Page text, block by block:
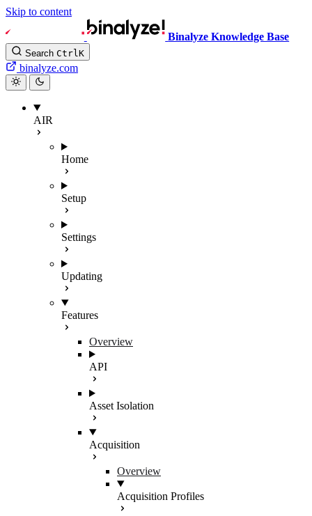
Skip to content
Binalyze Knowledge Base
Search CtrlK
binalyze.com
AIR
Home
Setup
Settings
Updating
Features
Overview
API
Asset Isolation
Acquisition
Overview
Acquisition Profiles